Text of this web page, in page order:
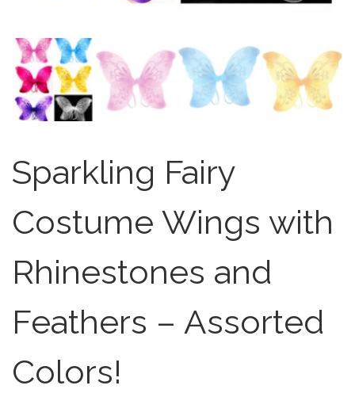
Sparkling Fairy
Costume Wings with
Rhinestones and
Feathers – Assorted
Colors!